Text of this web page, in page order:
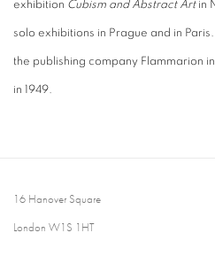
exhibition Cubism and Abstract Artin
solo exhibitions in Prague and in
the publishing company Flammarion
in 1949.
16 Hanover Square
London W1S 1HT